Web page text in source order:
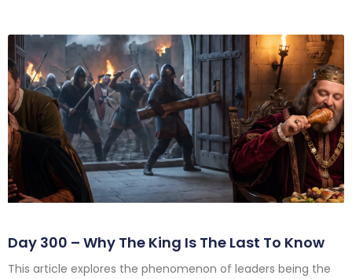
Day 300 – Why The King Is The Last To Know
This article explores the phenomenon of leaders being the